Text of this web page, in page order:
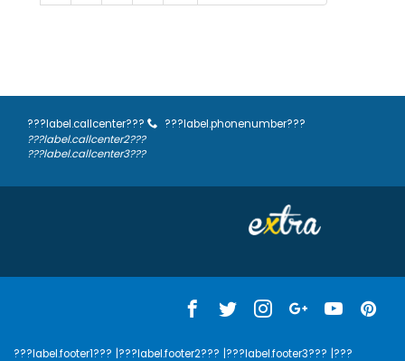
???label.callcenter???
???label.phonenumber???
???label.callcenter2???
???label.callcenter3???
???label.footer1??? |???label.footer2??? |???label.footer3??? |???